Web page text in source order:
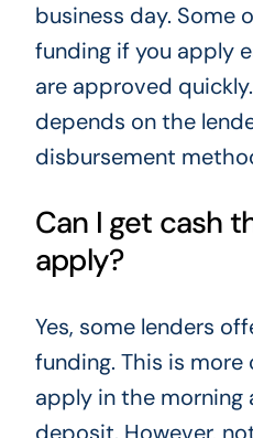
business day. Some
funding if you apply
are approved
depends on the
disbursement
Can I get cash
apply?
Yes, some lenders
funding. This is
apply in the